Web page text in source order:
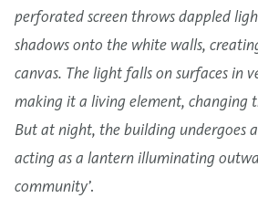
perforated screen throws dappled
shadows onto the white walls,
canvas. The light falls on surfaces in
making it a living element, changing
But at night, the building undergoes
acting as a lantern illuminating
community’.